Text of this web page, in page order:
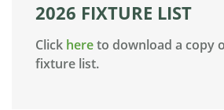
2026 FIXTURE LIST
Click hereto download a copy
fixture list.